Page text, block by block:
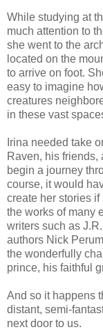
While studying at
much attention to
she went to the
located on the
to arrive on foot.
easy to imagine
creatures
in these vast
Irina needed take
Raven, his friends,
begin a journey
course, it would
create her stories
the works of many
writers such as
authors Nick
the wonderfully
prince, his faithful
And so it happens
distant, semi-
next door to us.